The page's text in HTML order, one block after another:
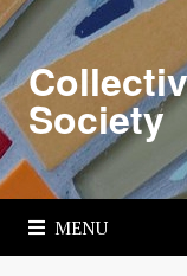
Skip
to
main
contentSociety
MENU